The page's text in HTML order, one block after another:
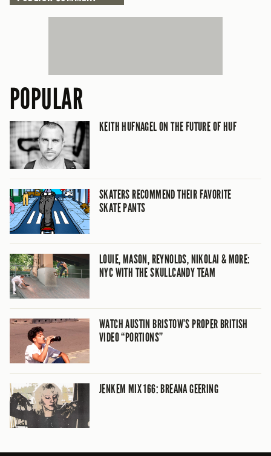
POPULAR
KEITH HUFNAGEL ON THE FUTURE OF HUF
SKATERS RECOMMEND THEIR FAVORITE
SKATE PANTS
LOUIE, MASON, REYNOLDS, NIKOLAI & MORE:
NYC WITH THE SKULLCANDY TEAM
WATCH AUSTIN BRISTOW’S PROPER BRITISH
VIDEO “PORTIONS”
JENKEM MIX 166: BREANA GEERING